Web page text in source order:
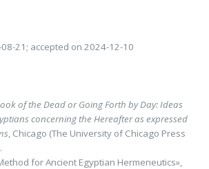
21; accepted on 2024-12-10
of the Dead or Going Forth by Day: Ideas
concerning the Hereafter as expressed
, Chicago (The University of Chicago Press
for Ancient Egyptian Hermeneutics»,